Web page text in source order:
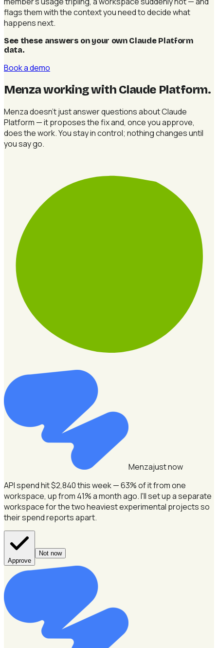
flags them with the context you need to decide what
happens next.
See these answers on your own Claude Platform
data.
Book a demo
Menza working with Claude Platform.
Menza doesn't just answer questions about Claude
Platform — it proposes the fix and, once you approve,
does the work. You stay in control; nothing changes until
you say go.
Menzajust now
API spend hit $2,840 this week — 63% of it from one
workspace, up from 41% a month ago.I'll set up a separate
workspace for the two heaviest experimental projects so
their spend reports apart.
Approve
Not now